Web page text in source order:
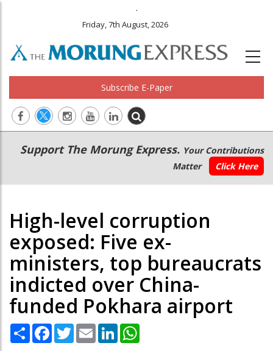
.
Friday, 7th August, 2026
Subscribe E-Paper
Main
navigation
Secondary
Menu
Support The Morung Express. Your Contributions
Matter
Click Here
High-level corruption
exposed: Five ex-
ministers, top bureaucrats
indicted over China-
funded Pokhara airport
Share Facebook
TwitterEmail LinkedIn